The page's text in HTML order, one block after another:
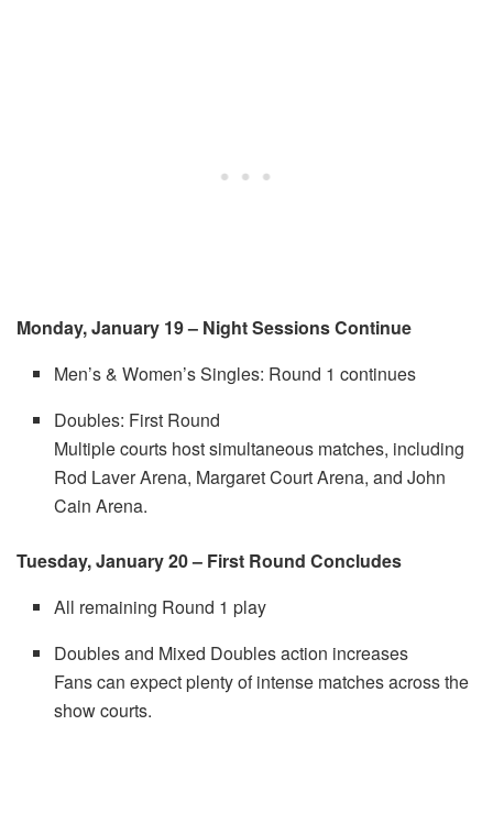
Monday, January 19 – Night Sessions Continue
Men’s & Women’s Singles: Round 1 continues
Doubles: First Round
Multiple courts host simultaneous matches, including
Rod Laver Arena, Margaret Court Arena, and John
Cain Arena.
Tuesday, January 20 – First Round Concludes
All remaining Round 1 play
Doubles and Mixed Doubles action increases
Fans can expect plenty of intense matches across the
show courts.